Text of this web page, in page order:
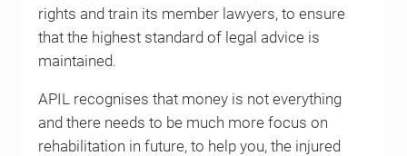
rights and train its member lawyers, to ensure
that the highest standard of legal advice is
maintained.
APIL recognises that money is not everything
and there needs to be much more focus on
rehabilitation in future, to help you, the injured